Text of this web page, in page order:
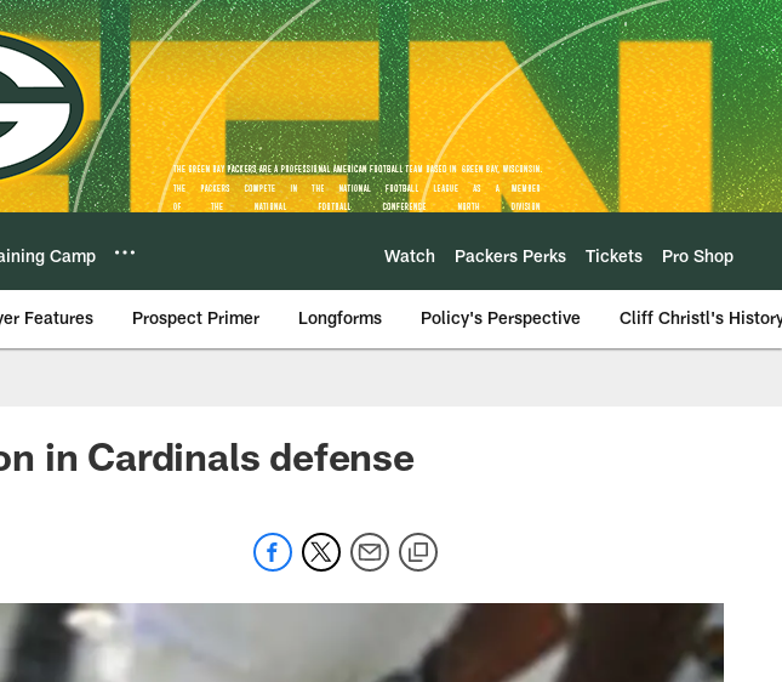
Camp Watch Packers Perks Tickets Pro Shop
Features Prospect Primer Longforms Policy's Perspective Cliff Christl's
in Cardinals defense